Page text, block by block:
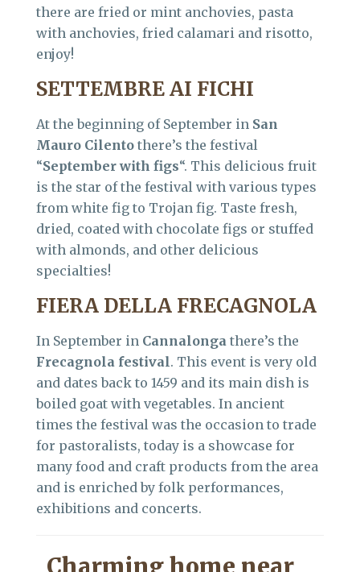
there are fried or mint anchovies, pasta
with anchovies, fried calamari and risotto,
enjoy!
SETTEMBRE AI FICHI
At the beginning of September in San
Mauro Cilento there’s the festival
“September with figs“. This delicious fruit
is the star of the festival with various types
from white fig to Trojan fig. Taste fresh,
dried, coated with chocolate figs or stuffed
with almonds, and other delicious
specialties!
FIERA DELLA FRECAGNOLA
In September in Cannalonga there’s the
Frecagnola festival. This event is very old
and dates back to 1459 and its main dish is
boiled goat with vegetables. In ancient
times the festival was the occasion to trade
for pastoralists, today is a showcase for
many food and craft products from the area
and is enriched by folk performances,
exhibitions and concerts.
Charming home near